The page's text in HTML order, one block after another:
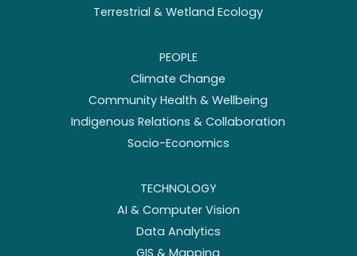
Terrestrial & Wetland Ecology
PEOPLE
Climate Change
Community Health & Wellbeing
Indigenous Relations & Collaboration
Socio-Economics
TECHNOLOGY
AI & Computer Vision
Data Analytics